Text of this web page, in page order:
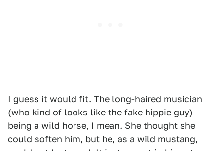
I guess it would fit. The long-haired musician
(who kind of looks like the fake hippie guy)
being a wild horse, I mean. She thought she
could soften him, but he, as a wild mustang,